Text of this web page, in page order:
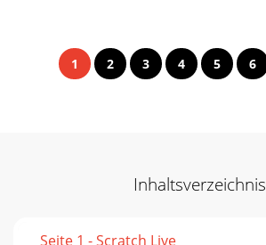
1 2 3 4 5 6
Inhaltsverzeichnis
Seite 1 - Scratch Live